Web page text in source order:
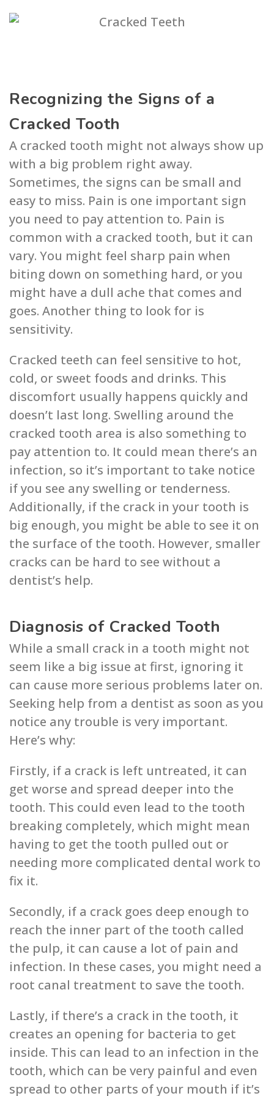
Recognizing the Signs of a
Cracked Tooth
A cracked tooth might not always show up
with a big problem right away.
Sometimes, the signs can be small and
easy to miss. Pain is one important sign
you need to pay attention to. Pain is
common with a cracked tooth, but it can
vary. You might feel sharp pain when
biting down on something hard, or you
might have a dull ache that comes and
goes. Another thing to look for is
sensitivity.
Cracked teeth can feel sensitive to hot,
cold, or sweet foods and drinks. This
discomfort usually happens quickly and
doesn’t last long. Swelling around the
cracked tooth area is also something to
pay attention to. It could mean there’s an
infection, so it’s important to take notice
if you see any swelling or tenderness.
Additionally, if the crack in your tooth is
big enough, you might be able to see it on
the surface of the tooth. However, smaller
cracks can be hard to see without a
dentist’s help.
Diagnosis of Cracked Tooth
While a small crack in a tooth might not
seem like a big issue at first, ignoring it
can cause more serious problems later on.
Seeking help from a dentist as soon as you
notice any trouble is very important.
Here’s why:
Firstly, if a crack is left untreated, it can
get worse and spread deeper into the
tooth. This could even lead to the tooth
breaking completely, which might mean
having to get the tooth pulled out or
needing more complicated dental work to
fix it.
Secondly, if a crack goes deep enough to
reach the inner part of the tooth called
the pulp, it can cause a lot of pain and
infection. In these cases, you might need a
root canal treatment to save the tooth.
Lastly, if there’s a crack in the tooth, it
creates an opening for bacteria to get
inside. This can lead to an infection in the
tooth, which can be very painful and even
spread to other parts of your mouth if it’s